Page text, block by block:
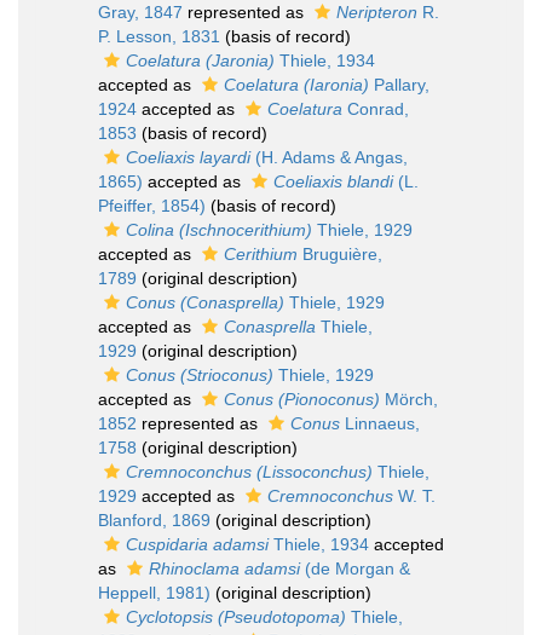
Gray, 1847 represented as Neripteron R.
P. Lesson, 1831 (basis of record)
Coelatura (Jaronia) Thiele, 1934
accepted as
Coelatura (Iaronia) Pallary,
1924 accepted as Coelatura Conrad,
1853 (basis of record)
Coeliaxis layardi(H. Adams & Angas,
1865) accepted as Coeliaxis blandi(L.
Pfeiffer, 1854) (basis of record)
Colina (Ischnocerithium) Thiele, 1929
accepted as
Cerithium Bruguière,
1789 (original description)
Conus (Conasprella) Thiele, 1929
accepted as
Conasprella Thiele,
1929 (original description)
Conus (Strioconus) Thiele, 1929
accepted as
Conus (Pionoconus) Mörch,
1852 represented as Conus Linnaeus,
1758 (original description)
Cremnoconchus (Lissoconchus) Thiele,
1929 accepted as Cremnoconchus W. T.
Blanford, 1869 (original description)
Cuspidaria adamsiThiele, 1934 accepted
as
Rhinoclama adamsi(de Morgan &
Heppell, 1981) (original description)
Cyclotopsis (Pseudotopoma) Thiele,